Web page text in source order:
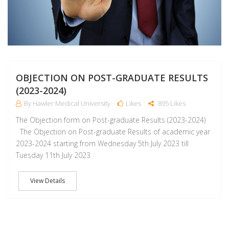
OBJECTION ON POST-GRADUATE RESULTS
(2023-2024)
By Hawler Medical University Likes 895 Likes
The Objection form on Post-graduate Results (2023-2024)
The Objection on Post-graduate Results of academic year
2023-2024 starting from Wednesday 5th July 2023 till
Tuesday 11th July 2023
View Details